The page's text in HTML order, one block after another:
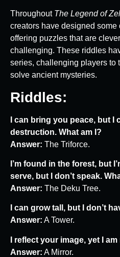
Throughout The Legend of
creators have designed some
offering puzzles that are
challenging. These riddles
series, challenging players to
solve ancient mysteries.
Riddles:
I can bring you peace, but I
destruction. What am I?
Answer: The Triforce.
I’m found in the forest, but
serve, but I don’t speak.
Answer: The Deku Tree.
I can grow tall, but I don’t
Answer: A Tower.
I reflect your image, yet I
Answer: A Mirror.